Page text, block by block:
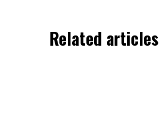
Related articles